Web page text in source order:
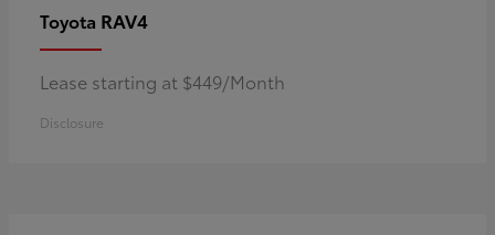
Toyota RAV4
Lease starting at $449/Month
Disclosure